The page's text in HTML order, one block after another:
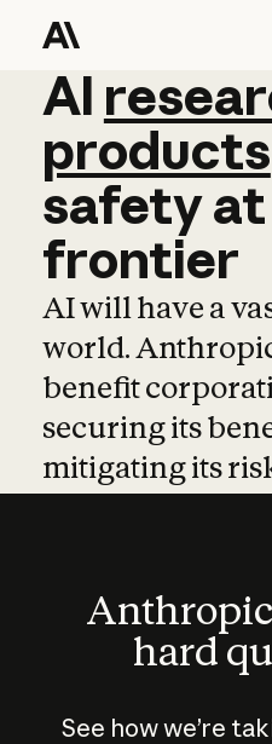
AI
AI
products
safetyat
frontier
AI will have a
world.
benefit
securing its
mitigating its
hard
See how we’re